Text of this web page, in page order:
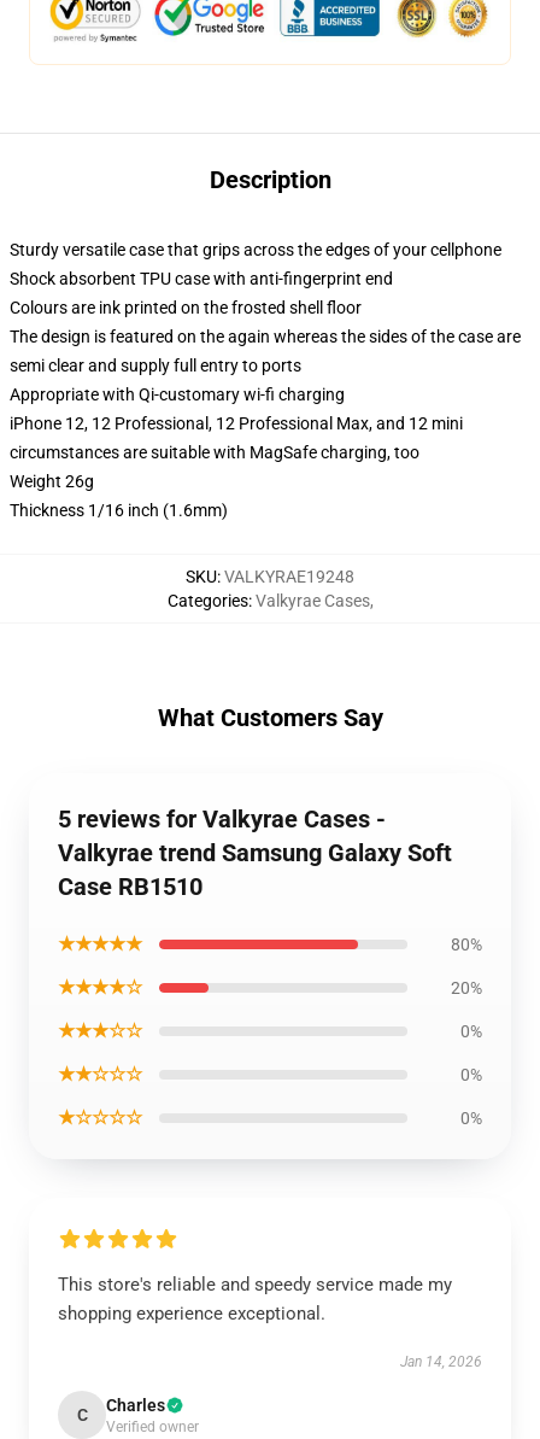
Description
Sturdy versatile case that grips across the edges of your cellphone
Shock absorbent TPU case with anti-fingerprint end
Colours are ink printed on the frosted shell floor
The design is featured on the again whereas the sides of the case are
semi clear and supply full entry to ports
Appropriate with Qi-customary wi-fi charging
iPhone 12, 12 Professional, 12 Professional Max, and 12 mini
circumstances are suitable with MagSafe charging, too
Weight 26g
Thickness 1/16 inch (1.6mm)
SKU:VALKYRAE19248
Categories:Valkyrae Cases,
What Customers Say
5 reviews for Valkyrae Cases -
Valkyrae trend Samsung Galaxy Soft
Case RB1510
★★★★★ 80%
★★★★☆ 20%
★★★☆☆ 0%
★★☆☆☆ 0%
★☆☆☆☆ 0%
This store's reliable and speedy service made my
shopping experience exceptional.
Jan 14, 2026
C Charles
Verified owner